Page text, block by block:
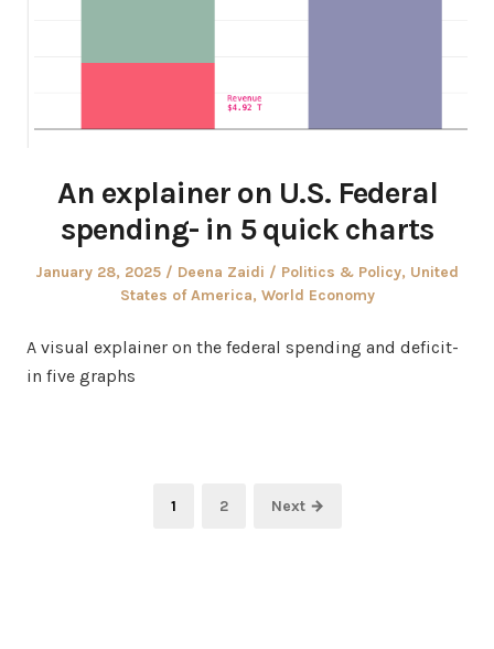
An explainer on U.S. Federal
spending- in 5 quick charts
Posted
January 28, 2025 Author
Deena Zaidi
Posted
in
Politics & Policy, United
States of America, World Economy
A visual explainer on the federal spending and deficit-
in five graphs
Page
1 Page
2 Next →